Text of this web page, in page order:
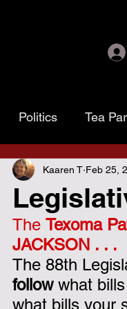
Politics Tea
Patriots
fraud & abuse
4 election
Kaaren T Feb 25,
The Texoma
JACKSON . . .
The 88th
follow what bills
what bills your